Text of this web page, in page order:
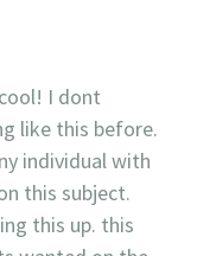
I dont
like this before.
individual with
this subject.
this up. this